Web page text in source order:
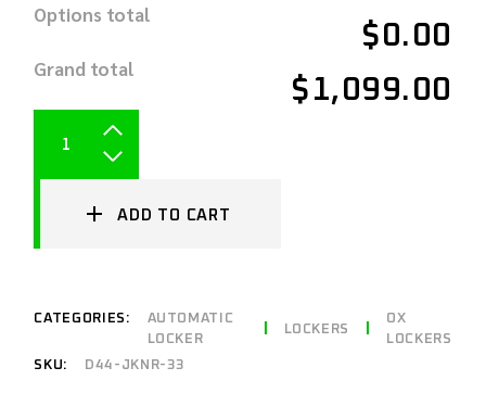
Options total
$0.00
Grand total
$1,099.00
ADD TO CART
CATEGORIES:
AUTOMATIC
LOCKER
LOCKERS
OX
LOCKERS
SKU:
D44-JKNR-33